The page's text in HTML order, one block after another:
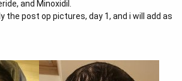
and Minoxidil.
the post op pictures, day 1, and i will add as